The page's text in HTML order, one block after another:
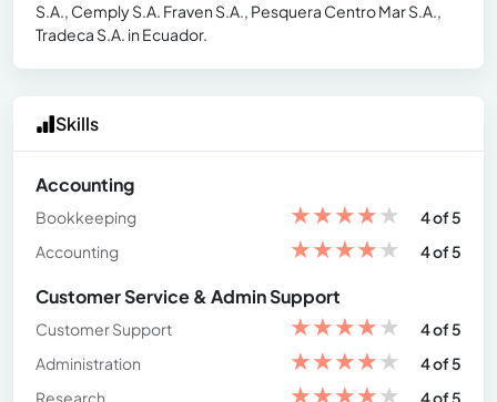
S.A., Cemply S.A. Fraven S.A., Pesquera Centro Mar S.A.,
Tradeca S.A. in Ecuador.
Skills
Accounting
Bookkeeping ★★★★★
4 of 5
Accounting
★★★★★ 4 of 5
Customer Service & Admin Support
Customer Support ★★★★★
4 of 5
Administration
★★★★★
4 of 5
★★★★★